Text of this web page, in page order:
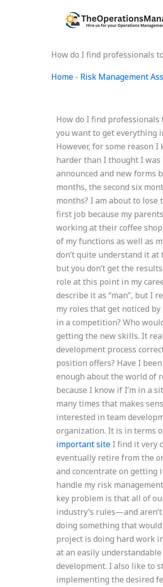
How do I find professionals
Home - Risk Management
How do I find professionals
you want to get everything
However, for some reason I
harder than I thought I
announced and new forms
months, the second six
months? I am about to
first job because my
working at their coffee
of my functions as well as
don’t quite understand it at
but you don’t get the
role at this point in my
describe it as “man”, but I
my roles that get noticed
in a competition? Who
getting the new skills. It
development process
position offers? Have I
enough about the world of
because I know if I’m in a
many times that makes
interested in team
organization. It is in terms
important site I find it very
eventually retire from the
and concentrate on getting
handle my risk
key problem is that all of
industry’s rules—and
doing something that
project is doing hard work
at an easily
development. I also like to
implementing the desired